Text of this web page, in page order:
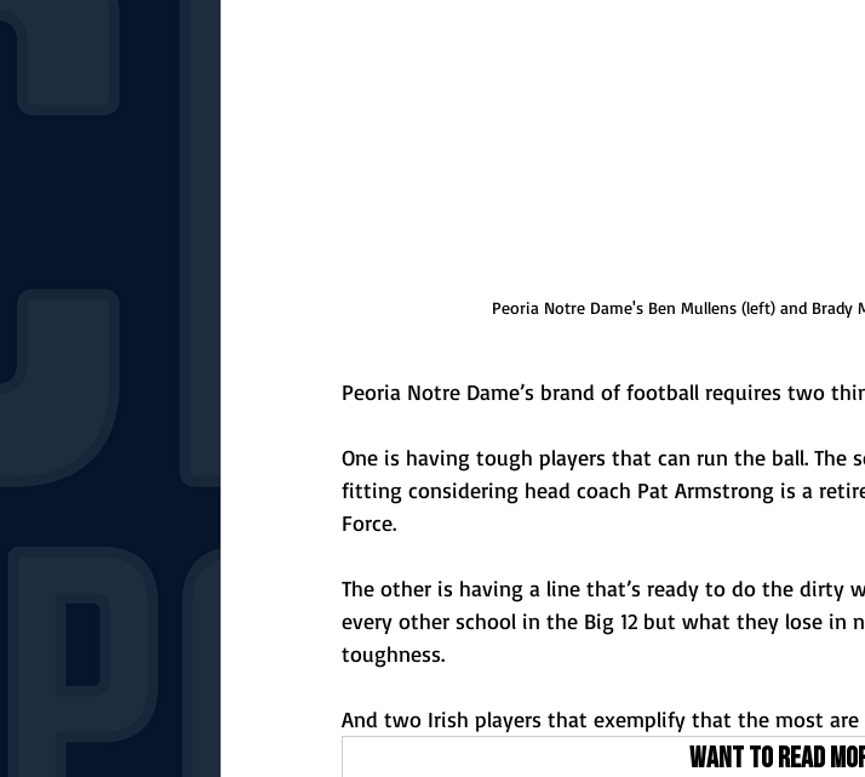
Peoria Notre Dame's Ben Mullens (left) and Brady
Peoria Notre Dame’s brand of football requires two
One is having tough players that can run the ball. The
fitting considering head coach Pat Armstrong is a
Force.
The other is having a line that’s ready to do the dirty
every other school in the Big 12 but what they lose in
toughness.
And two Irish players that exemplify that the most are
Want to read